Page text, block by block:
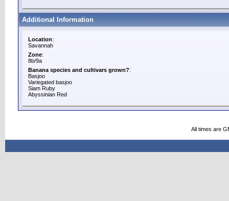
Additional Information
Location:
Savannah
Zone:
8b/9a
Banana species and cultivars grown?:
Basjoo
Variegated basjoo
Siam Ruby
Abyssinian Red
All times are